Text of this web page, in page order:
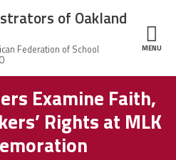
of Oakland
MENU
Examine Faith,
Rights at MLK